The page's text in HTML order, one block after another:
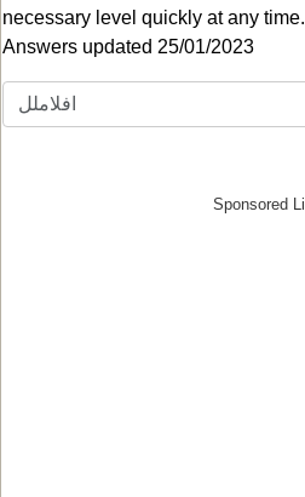
necessary level quickly at any time.
Answers updated 25/01/2023